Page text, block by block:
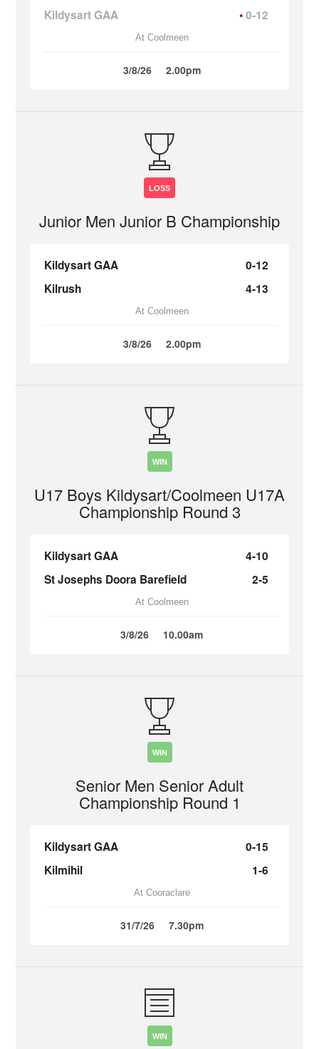
Kildysart GAA
0-12
At Coolmeen
3/8/26 2.00pm
LOSS
Junior Men Junior B Championship
Kildysart GAA
0-12
Kilrush
4-13
At Coolmeen
3/8/26 2.00pm
WIN
U17 Boys Kildysart/Coolmeen U17A
Championship Round 3
Kildysart GAA
4-10
St Josephs Doora Barefield
2-5
At Coolmeen
3/8/26 10.00am
WIN
Senior Men Senior Adult
Championship Round 1
Kildysart GAA
0-15
Kilmihil
1-6
At Cooraclare
31/7/26 7.30pm
WIN